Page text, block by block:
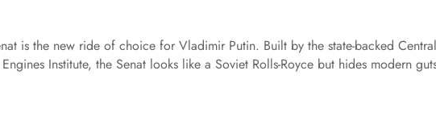
is the new ride of choice for Vladimir Putin. Built by the state-backed Central
Institute, the Senat looks like a Soviet Rolls-Royce but hides modern